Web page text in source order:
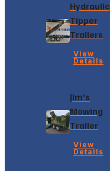
Hydraulic
Tipper
Trailers
View
Details
Jim’s
Mowing
Trailer
View
Details